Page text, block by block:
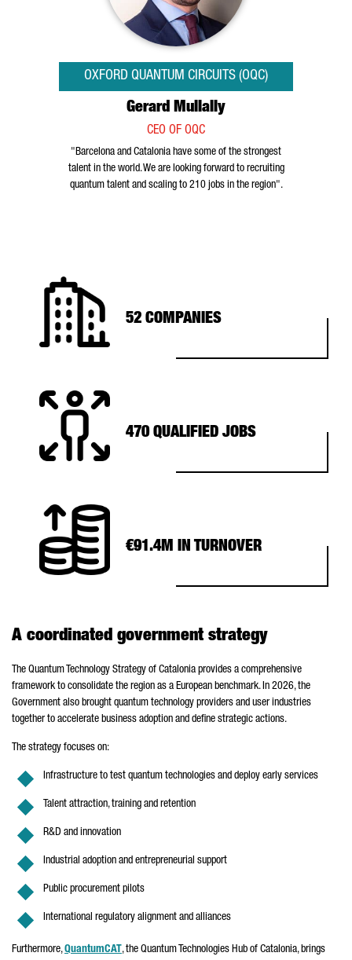
OXFORD QUANTUM CIRCUITS (OQC)
Gerard Mullally
CEO OF OQC
"Barcelona and Catalonia have some of the strongest
talent in the world. We are looking forward to recruiting
quantum talent and scaling to 210 jobs in the region".
52 COMPANIES
470 QUALIFIED JOBS
€91.4M IN TURNOVER
A coordinated government strategy
The Quantum Technology Strategy of Catalonia provides a comprehensive
framework to consolidate the region as a European benchmark. In 2026, the
Government also brought quantum technology providers and user industries
together to accelerate business adoption and define strategic actions.
The strategy focuses on:
Infrastructure to test quantum technologies and deploy early services
Talent attraction, training and retention
R&D and innovation
Industrial adoption and entrepreneurial support
Public procurement pilots
International regulatory alignment and alliances
Furthermore,QuantumCAT , the Quantum Technologies Hub of Catalonia, brings